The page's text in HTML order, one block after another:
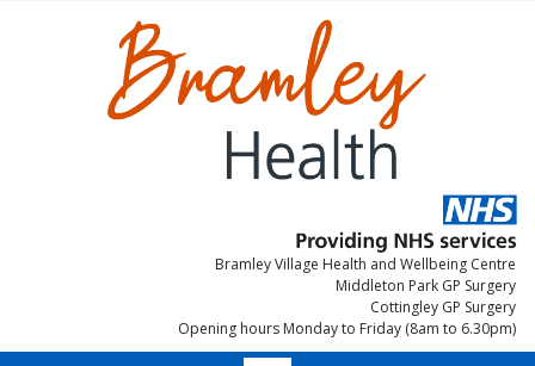
Bramley Village Health and Wellbeing Centre
Middleton Park GP Surgery
Cottingley GP Surgery
Opening hours Monday to Friday (8am to 6.30pm)